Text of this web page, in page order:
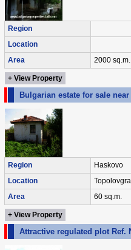
Region
Location
Area
2000 sq.m.
+ View Property
Bulgarian estate for sale
Region
Haskovo
Location
Area
60 sq.m.
+ View Property
Attractive regulated plot Ref.